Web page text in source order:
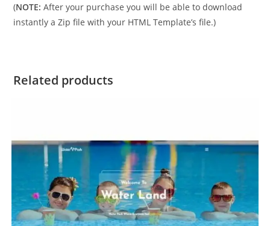
(NOTE: After your purchase you will be able to download
instantly a Zip file with your HTML Template’s file.)
Related products